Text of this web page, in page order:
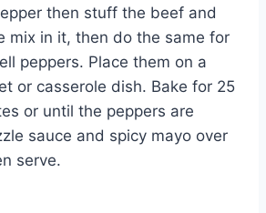
then stuff the beef and
mix in it, then do the same for
peppers. Place them on a
or casserole dish. Bake for 25
or until the peppers are
sauce and spicy mayo over
serve.